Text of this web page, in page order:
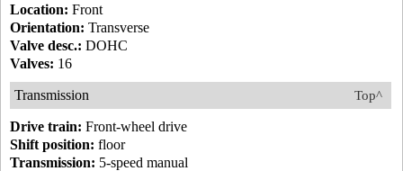
Location: Front
Orientation: Transverse
Valve desc.: DOHC
Valves: 16
Top^
Transmission
Drive train: Front-wheel drive
Shift position: floor
Transmission: 5-speed manual